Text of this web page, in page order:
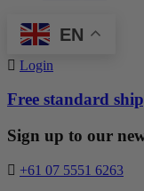
EN
Login
Free standard
Sign up to our
+61 07 5551 6263